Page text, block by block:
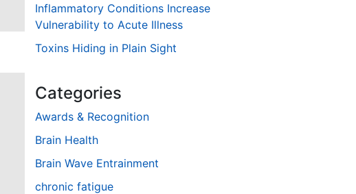
Inflammatory Conditions Increase
Vulnerability to Acute Illness
Toxins Hiding in Plain Sight
Categories
Awards & Recognition
Brain Health
Brain Wave Entrainment
chronic fatigue